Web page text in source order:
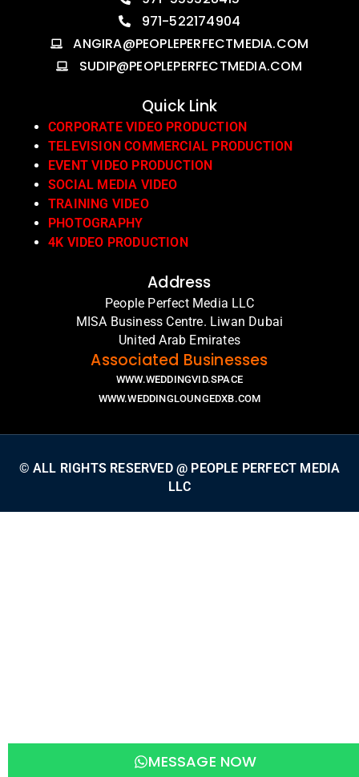
971-522174904
ANGIRA@PEOPLEPERFECTMEDIA.COM
SUDIP@PEOPLEPERFECTMEDIA.COM
Quick Link
CORPORATE VIDEO PRODUCTION
TELEVISION COMMERCIAL PRODUCTION
EVENT VIDEO PRODUCTION
SOCIAL MEDIA VIDEO
TRAINING VIDEO
PHOTOGRAPHY
4K VIDEO PRODUCTION
Address
People Perfect Media LLC
MISA Business Centre. Liwan Dubai
United Arab Emirates
Associated Businesses
WWW.WEDDINGVID.SPACE
WWW.WEDDINGLOUNGEDXB.COM
© ALL RIGHTS RESERVED @ PEOPLE PERFECT MEDIA
LLC
MESSAGE NOW